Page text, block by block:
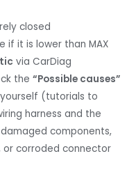
closed
if it is lower than MAX
via CarDiag
the“Possible causes”
(tutorials to
harness and the
components,
or corroded connector